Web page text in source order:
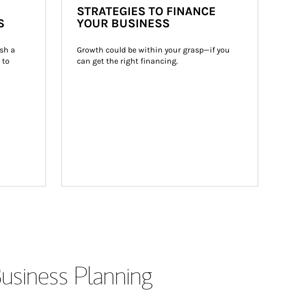
a
to
STRATEGIES TO FINANCE
YOUR BUSINESS
Growth could be within your grasp—if you
can get the right financing.
Planning